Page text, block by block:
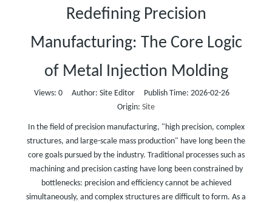
Redefining Precision
Manufacturing: The Core Logic
of Metal Injection Molding
Views: 0Author: Site Editor Publish Time: 2026-02-26
Origin: Site
In the field of precision manufacturing, "high precision, complex
structures, and large-scale mass production" have long been the
core goals pursued by the industry. Traditional processes such as
machining and precision casting have long been constrained by
bottlenecks: precision and efficiency cannot be achieved
simultaneously, and complex structures are difficult to form. As a